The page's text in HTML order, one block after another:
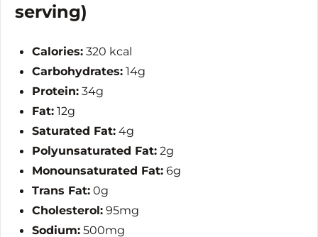
serving)
Calories: 320 kcal
Carbohydrates: 14g
Protein: 34g
Fat: 12g
Saturated Fat: 4g
Polyunsaturated Fat: 2g
Monounsaturated Fat: 6g
Trans Fat: 0g
Cholesterol: 95mg
Sodium: 500mg